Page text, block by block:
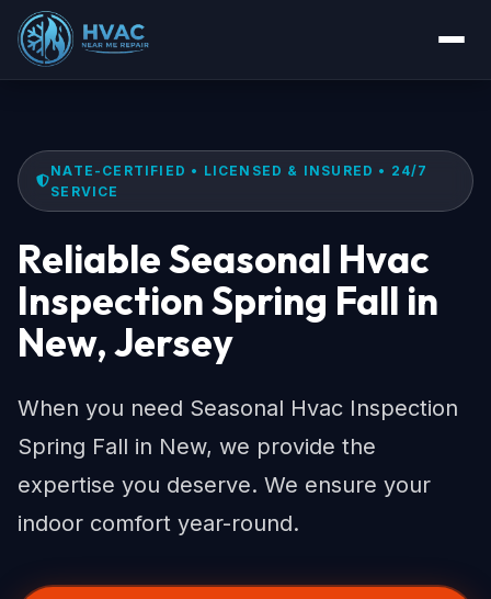
NATE-CERTIFIED • LICENSED & INSURED • 24/7
SERVICE
Reliable Seasonal Hvac
Inspection Spring Fall in
New, Jersey
When you need Seasonal Hvac Inspection
Spring Fall in New, we provide the
expertise you deserve. We ensure your
indoor comfort year-round.